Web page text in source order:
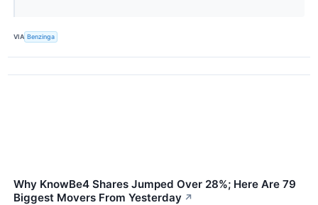
VIA Benzinga
Why KnowBe4 Shares Jumped Over 28%; Here Are 79
Biggest Movers From Yesterday ↗